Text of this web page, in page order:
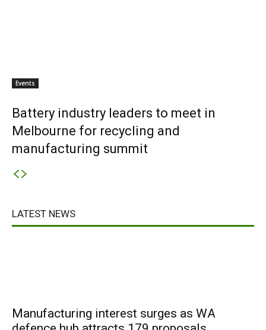
Events
Battery industry leaders to meet in
Melbourne for recycling and
manufacturing summit
LATEST NEWS
Manufacturing interest surges as WA